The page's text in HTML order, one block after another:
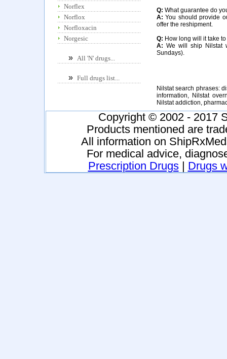
Norflex
Norflox
Norfloxacin
Norgesic
» All 'N' drugs...
» Full drugs list...
Q: What guarantee do
A: You should provide
offer the reshipment.
Q: How long will it take
A: We will ship Nilstat
Sundays).
Nilstat search phrases:
information, Nilstat
Nilstat addiction,
Copyright © 2002 - 2017
Products mentioned are
All information on
For medical advice,
Prescription Drugs| Drugs